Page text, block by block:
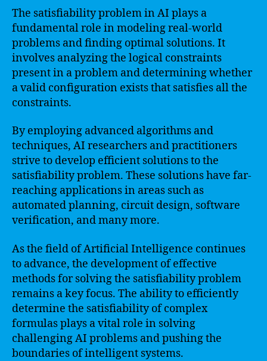
The satisfiability problem in AI plays a
fundamental role in modeling real-world
problems and finding optimal solutions. It
involves analyzing the logical constraints
present in a problem and determining whether
a valid configuration exists that satisfies all the
constraints.
By employing advanced algorithms and
techniques, AI researchers and practitioners
strive to develop efficient solutions to the
satisfiability problem. These solutions have far-
reaching applications in areas such as
automated planning, circuit design, software
verification, and many more.
As the field of Artificial Intelligence continues
to advance, the development of effective
methods for solving the satisfiability problem
remains a key focus. The ability to efficiently
determine the satisfiability of complex
formulas plays a vital role in solving
challenging AI problems and pushing the
boundaries of intelligent systems.